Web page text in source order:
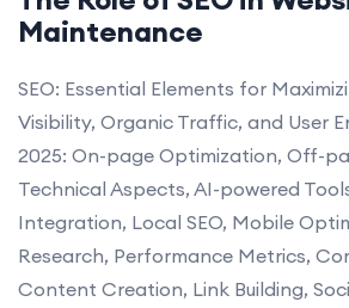
Maintenance
SEO: Essential Elements for
Visibility, Organic Traffic, and User
2025: On-page Optimization, Off-
Technical Aspects, AI-powered
Integration, Local SEO, Mobile
Research, Performance Metrics,
Content Creation, Link Building,